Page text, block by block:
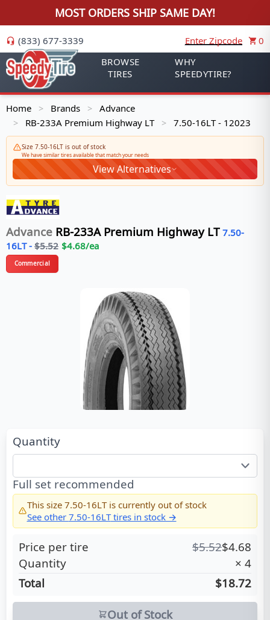
MOST ORDERS SHIP SAME DAY!
(833) 677-3339 Enter Zipcode
0
BROWSE
TIRES
WHY
SPEEDYTIRE?
Home > Brands > Advance
> RB-233A Premium Highway LT > 7.50-16LT - 12023
Size 7.50-16LT is out of stock
We have similar tires available that match your needs
View Alternatives
Advance RB-233A Premium Highway LT 7.50-
16LT- $5.52 $4.68/ea
Commercial
Quantity
Full set recommended
This size 7.50-16LTis currently out of stock
See other 7.50-16LTtires in stock →
Price per tire $5.52$4.68
Quantity
× 4
Total
$18.72
Out of Stock